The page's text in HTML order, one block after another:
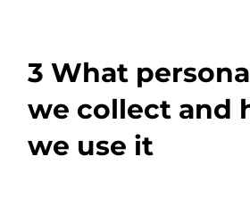
3 What
we collect and
we use it